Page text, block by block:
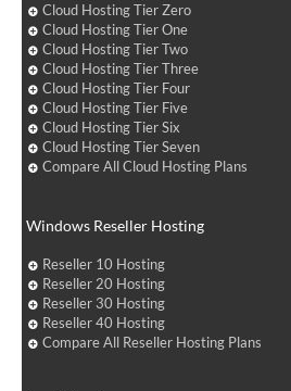
Cloud Hosting Tier Zero
Cloud Hosting Tier One
Cloud Hosting Tier Two
Cloud Hosting Tier Three
Cloud Hosting Tier Four
Cloud Hosting Tier Five
Cloud Hosting Tier Six
Cloud Hosting Tier Seven
Compare All Cloud Hosting Plans
Windows Reseller Hosting
Reseller 10 Hosting
Reseller 20 Hosting
Reseller 30 Hosting
Reseller 40 Hosting
Compare All Reseller Hosting Plans